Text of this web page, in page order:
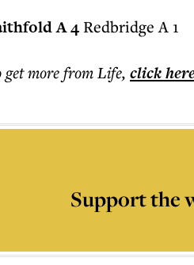
A 4 Redbridge A 1
get morefrom Life, click
Support the